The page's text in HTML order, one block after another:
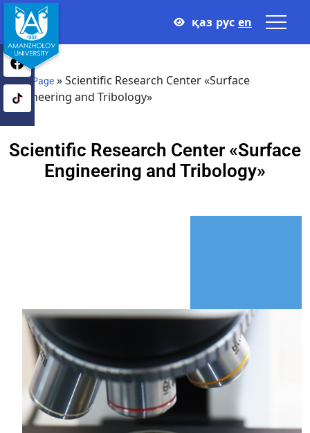
қаз рус en
Main Page »Scientific Research Center «Surface
Engineering and Tribology»
Scientific Research Center «Surface
Engineering and Tribology»